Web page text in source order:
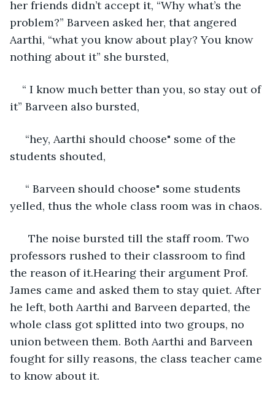
her friends didn’t accept it, “Why what’s the
problem?” Barveen asked her, that angered
Aarthi, “what you know about play? You know
nothing about it” she bursted,
“ I know much better than you, so stay out of
it” Barveen also bursted,
“hey, Aarthi should choose" some of the
students shouted,
“ Barveen should choose" some students
yelled, thus the whole class room was in chaos.
The noise bursted till the staff room. Two
professors rushed to their classroom to find
the reason of it.Hearing their argument Prof.
James came and asked them to stay quiet. After
he left, both Aarthi and Barveen departed, the
whole class got splitted into two groups, no
union between them. Both Aarthi and Barveen
fought for silly reasons, the class teacher came
to know about it.